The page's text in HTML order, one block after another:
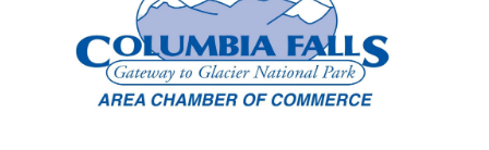
Log in